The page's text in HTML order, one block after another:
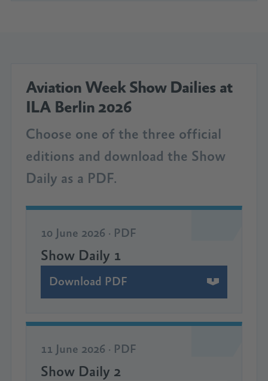
Aviation Week Show Dailies at
ILA Berlin 2026
Choose one of the three official
editions and download the Show
Daily as a PDF.
10 June 2026 · PDF
Show Daily 1
Download PDF
11 June 2026 · PDF
Show Daily 2